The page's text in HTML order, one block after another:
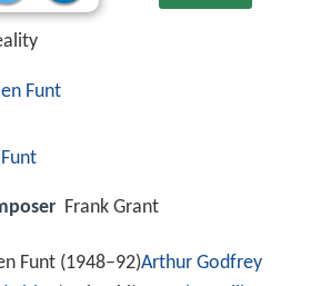
Funt
Frank Grant
Funt (1948–92)Arthur Godfrey